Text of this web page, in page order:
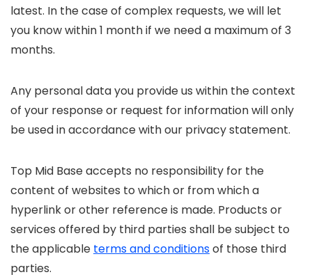
latest. In the case of complex requests, we will let
you know within 1 month if we need a maximum of 3
months.
Any personal data you provide us within the context
of your response or request for information will only
be used in accordance with our privacy statement.
Top Mid Base accepts no responsibility for the
content of websites to which or from which a
hyperlink or other reference is made. Products or
services offered by third parties shall be subject to
the applicable terms and conditionsof those third
parties.